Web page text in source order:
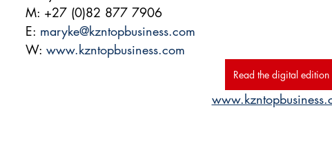
M: +27 (0)82 877 7906
E: maryke@kzntopbusiness.com
W: www.kzntopbusiness.com
Read the digital edition